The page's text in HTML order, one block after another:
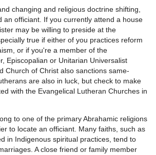
changing and religious doctrine shifting,
an officiant. If you currently attend a house
may be willing to preside at the
true if either of you practices reform
or if you're a member of the
Episcopalian or Unitarian Universalist
Church of Christ also sanctions same-
are also in luck, but check to make
with the Evangelical Lutheran Churches in
to one of the primary Abrahamic religions
to locate an officiant. Many faiths, such as
in Indigenous spiritual practices, tend to
A close friend or family member